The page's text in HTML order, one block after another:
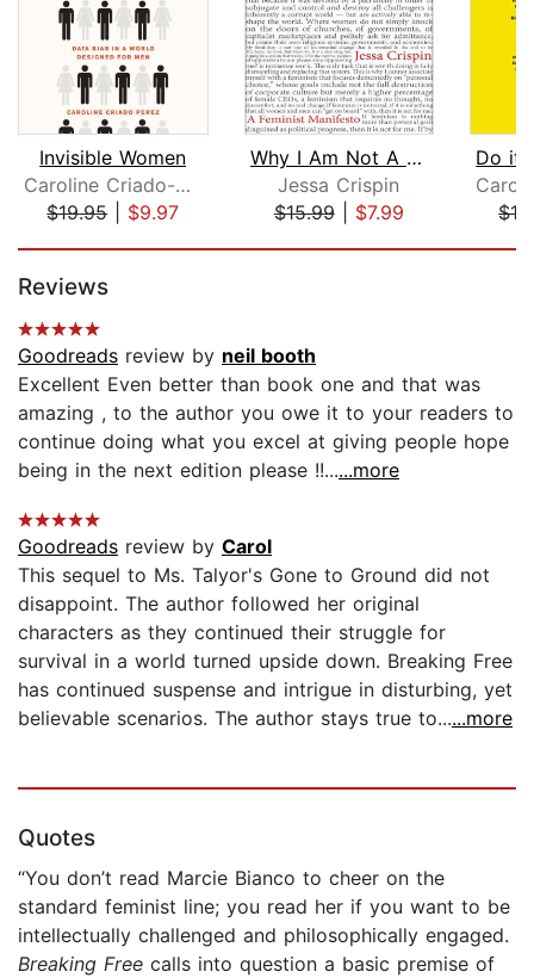
Invisible Women
Caroline Criado-Perez
$19.95| $9.97
Why I Am Not A Feminist
Jessa Crispin
$15.99| $7.99
Reviews
Goodreads review by neil booth
Excellent Even better than book one and that was
amazing , to the author you owe it to your readers to
continue doing what you excel at giving people hope
being in the next edition please !!......more
Goodreads review by Carol
This sequel to Ms. Talyor's Gone to Ground did not
disappoint. The author followed her original
characters as they continued their struggle for
survival in a world turned upside down. Breaking Free
has continued suspense and intrigue in disturbing, yet
believable scenarios. The author stays true to......more
Quotes
“You don’t read Marcie Bianco to cheer on the
standard feminist line; you read her if you want to be
intellectually challenged and philosophically engaged.
Breaking Free calls into question a basic premise of